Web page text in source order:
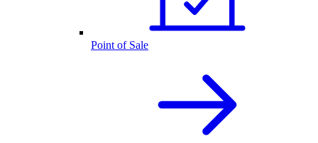
Point of Sale